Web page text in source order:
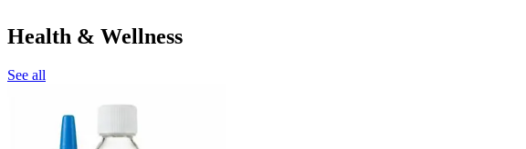
Health & Wellness
See all